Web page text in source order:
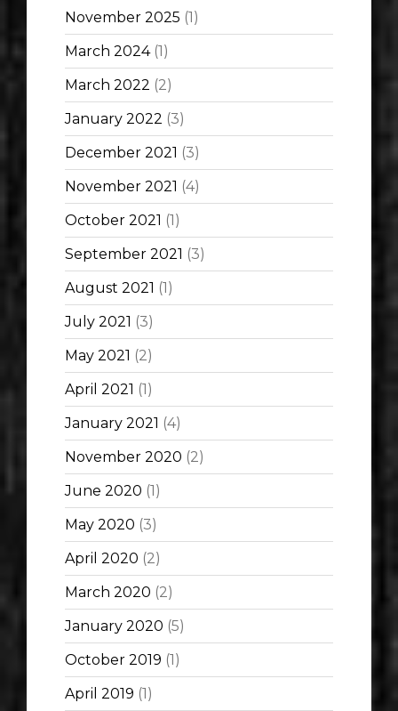
November 2025 (1)
March 2024(1)
March 2022 (2)
January 2022 (3)
December 2021 (3)
November 2021 (4)
October 2021 (1)
September 2021 (3)
August 2021 (1)
July 2021 (3)
May 2021 (2)
April 2021 (1)
January 2021 (4)
November 2020 (2)
June 2020 (1)
May 2020 (3)
April 2020 (2)
March 2020 (2)
January 2020 (5)
October 2019 (1)
April 2019 (1)